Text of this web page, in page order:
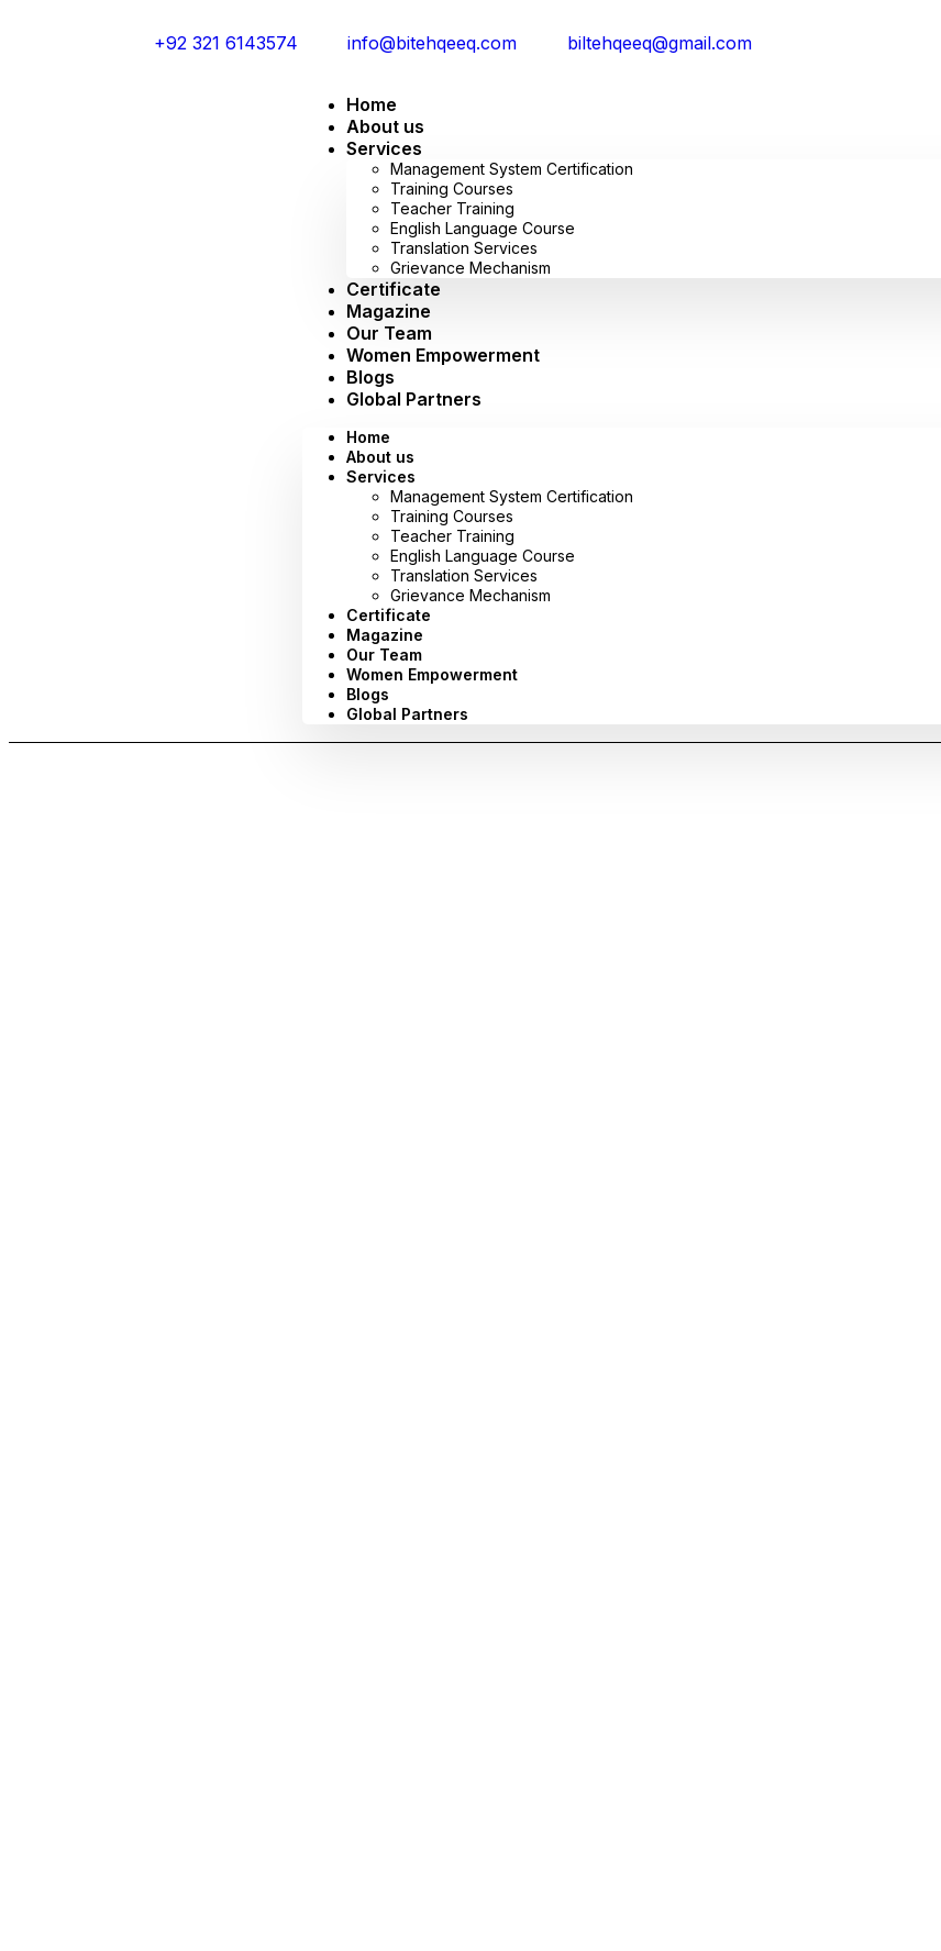
+92 321 6143574 info@bitehqeeq.com biltehqeeq@gmail.com
Home
About us
Services
Management System Certification
Training Courses
Teacher Training
English Language Course
Translation Services
Grievance Mechanism
Certificate
Magazine
Our Team
Women Empowerment
Blogs
Global Partners
Home
About us
Services
Management System Certification
Training Courses
Teacher Training
English Language Course
Translation Services
Grievance Mechanism
Certificate
Magazine
Our Team
Women Empowerment
Blogs
Global Partners